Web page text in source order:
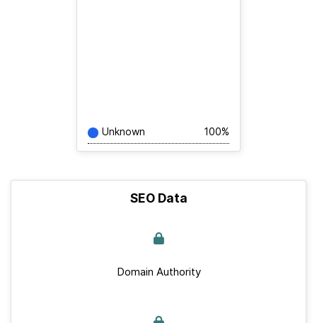
Unknown 100%
SEO Data
Domain Authority